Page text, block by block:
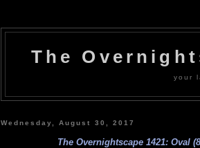
The
your
Wednesday, August 30, 2017
The Overnightscape 1421: Oval